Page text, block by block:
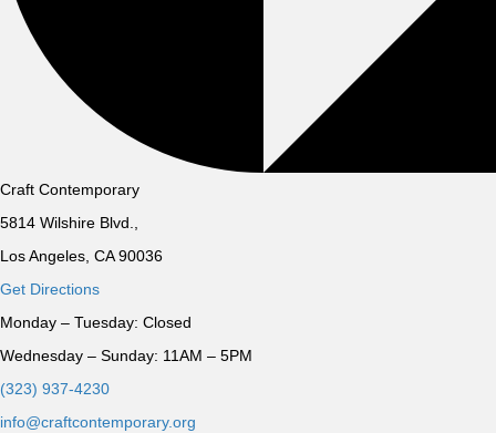
Craft Contemporary
5814 Wilshire Blvd.,
Los Angeles, CA 90036
Get Directions
Monday – Tuesday: Closed
Wednesday – Sunday: 11AM – 5PM
(323) 937-4230
info@craftcontemporary.org